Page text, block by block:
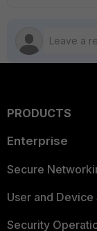
PRODUCTS
Enterprise
Secure
User and
Security